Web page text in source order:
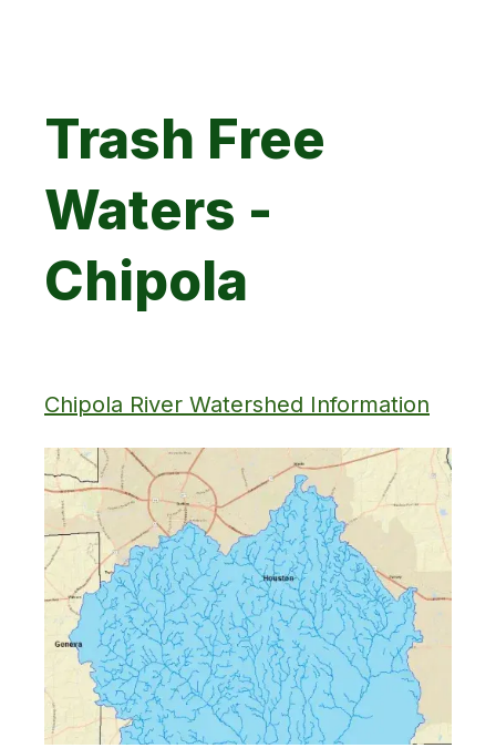
Trash Free
Waters -
Chipola
Chipola River Watershed Information